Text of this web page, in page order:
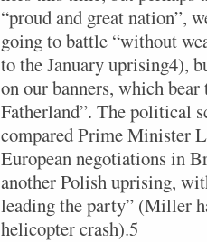
“proud and great nation”,
going to battle “without
to the January uprising4),
on our banners, which
Fatherland”. The political
compared Prime Minister
European negotiations in
another Polish uprising,
leading the party” (Miller
helicopter crash).5